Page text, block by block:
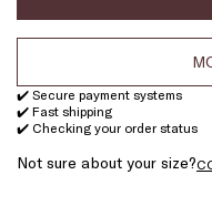
✔️ Secure payment systems
✔️ Fast shipping
✔️ Checking your order status
Not sure about your size?